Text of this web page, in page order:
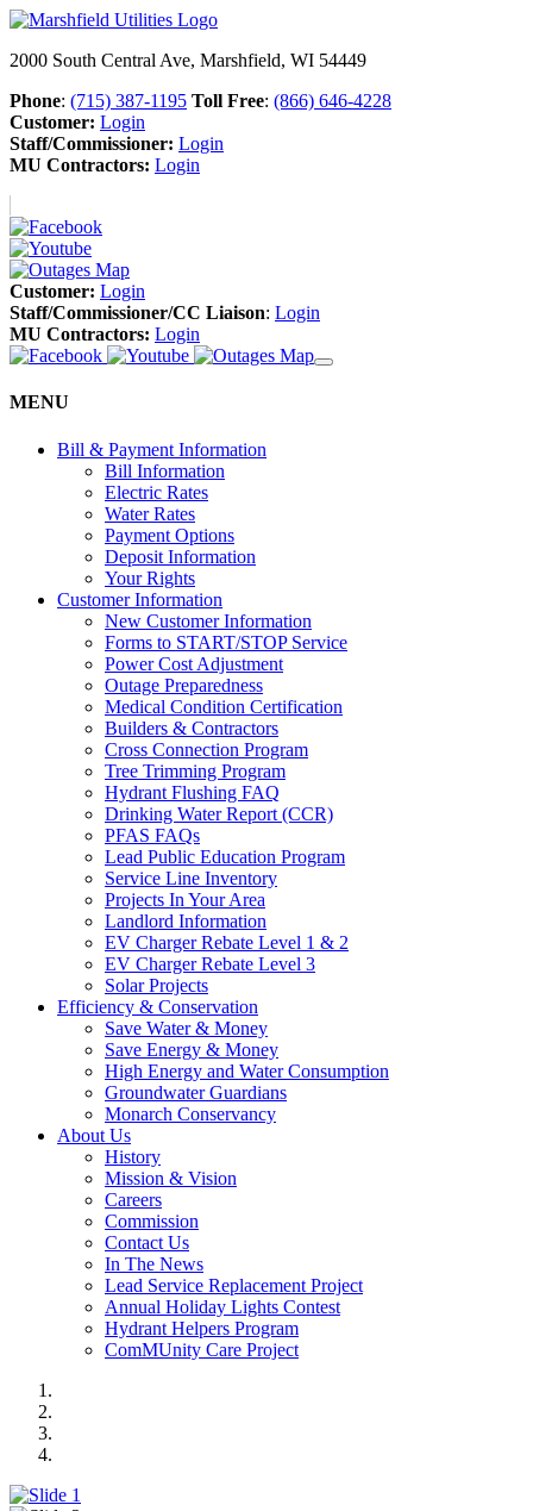
2000 South Central Ave, Marshfield, WI 54449
Phone: (715) 387-1195 Toll Free: (866) 646-4228
Customer: Login
Staff/Commissioner: Login
MU Contractors: Login
Customer: Login
Staff/Commissioner/CC Liaison: Login
MU Contractors: Login
MENU
Bill & Payment Information
Bill Information
Electric Rates
Water Rates
Payment Options
Deposit Information
Your Rights
Customer Information
New Customer Information
Forms to START/STOP Service
Power Cost Adjustment
Outage Preparedness
Medical Condition Certification
Builders & Contractors
Cross Connection Program
Tree Trimming Program
Hydrant Flushing FAQ
Drinking Water Report (CCR)
PFAS FAQs
Lead Public Education Program
Service Line Inventory
Projects In Your Area
Landlord Information
EV Charger Rebate Level 1 & 2
EV Charger Rebate Level 3
Solar Projects
Efficiency & Conservation
Save Water & Money
Save Energy & Money
High Energy and Water Consumption
Groundwater Guardians
Monarch Conservancy
About Us
History
Mission & Vision
Careers
Commission
Contact Us
In The News
Lead Service Replacement Project
Annual Holiday Lights Contest
Hydrant Helpers Program
ComMUnity Care Project